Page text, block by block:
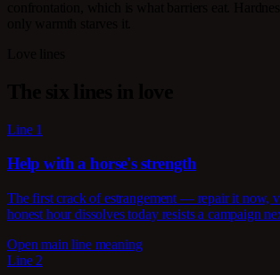
Line 1
Help with a horse's strength
The first crack of estrangement — repair it now,
honest hour dissolves today resists a campaign
Open main line meaning
Line 2